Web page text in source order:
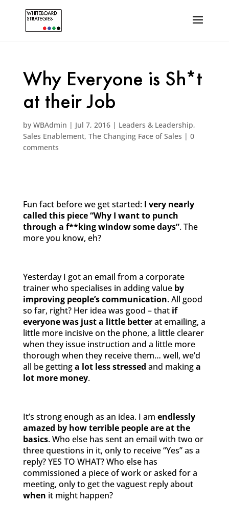
Why Everyone is Sh*t
at their Job
by WBAdmin | Jul 7, 2016| Leaders & Leadership,
Sales Enablement, The Changing Face of Sales | 0
comments
Fun fact before we get started: I very nearly
called this piece “Why I want to punch
through a f**king window some days”. The
more you know, eh?
Yesterday I got an email from a corporate
trainer who specialises in adding value by
improving people’s communication. All good
so far, right? Her idea was good – that if
everyone was just a little betterat emailing, a
little more incisive on the phone, a little clearer
when they issue instruction and a little more
thorough when they receive them… well, we’d
all be gettinga lot less stressed and makinga
lot more money.
It’s strong enough as an idea. I am endlessly
amazed by howterrible people are at the
basics. Who else has sent an email with two or
three questions in it, only to receive “Yes” as a
reply? YES TO WHAT? Who else has
commissioned a piece of work or asked for a
meeting, only to get the vaguest reply about
when it might happen?